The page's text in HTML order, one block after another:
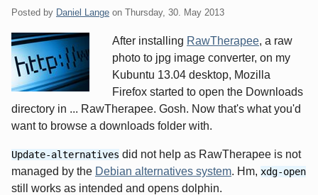
Posted by Daniel Lange on Thursday, 30. May 2013
After installing RawTherapee, a raw
photo to jpg image converter, on my
Kubuntu 13.04 desktop, Mozilla
Firefox started to open the Downloads
directory in ... RawTherapee. Gosh. Now that's what you'd
want to browse a downloads folder with.
Update-alternatives did not help as RawTherapee is not
managed by the Debian alternatives system. Hm, xdg-open
still works as intended and opens dolphin.